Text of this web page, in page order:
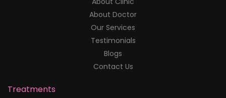
About Doctor
Our Services
Testimonials
Blogs
Contact Us
Treatments